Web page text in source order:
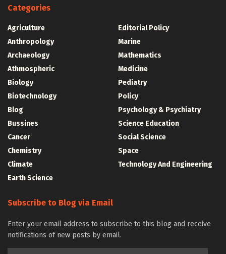
Categories
Agriculture
Anthropology
Archaeology
Athmospheric
Biology
Biotechnology
Blog
Bussines
Cancer
Chemistry
Climate
Earth Science
Editorial Policy
Marine
Mathematics
Medicine
Pediatry
Policy
Psychology & Psychiatry
Science Education
Social Science
Space
Technology And Engineering
Subscribe to Blog via Email
Enter your email address to subscribe to this blog and receive
notifications of new posts by email.